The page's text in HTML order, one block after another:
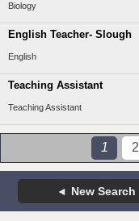
Biology
English Teacher- Slough
English
Teaching Assistant
Teaching Assistant
1 2
New Search